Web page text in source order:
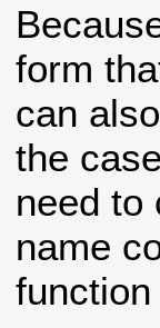
form
can
the
need
name